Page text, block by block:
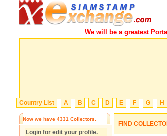
We will be a greatest
Country List A B C D E F G H
Now we have 4331 Collectors.
Login for edit your profile.
FIND